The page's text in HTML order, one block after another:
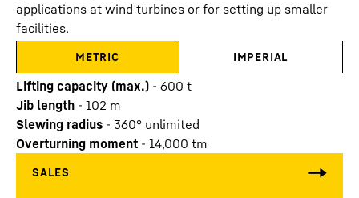
applications at wind turbines or for setting up smaller
facilities.
METRIC IMPERIAL
Lifting capacity (max.) - 600 t
Jib length - 102 m
Slewing radius - 360° unlimited
Overturning moment - 14,000 tm